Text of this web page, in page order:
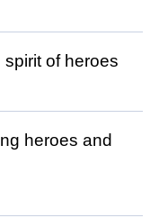
of heroes
heroes and